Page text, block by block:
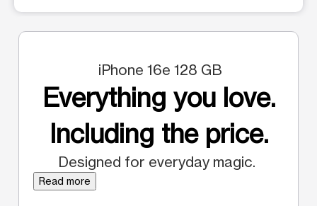
iPhone 16e 128 GB
Everything you love.
Including the price.
Designed for everyday magic.
Read more